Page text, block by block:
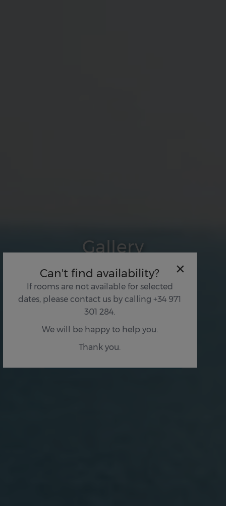
Can't find availability?
If rooms are not available for selected
dates, please contact us by calling +34 971
301 284.
We will be happy to help you.
Thank you.
×
Gallery